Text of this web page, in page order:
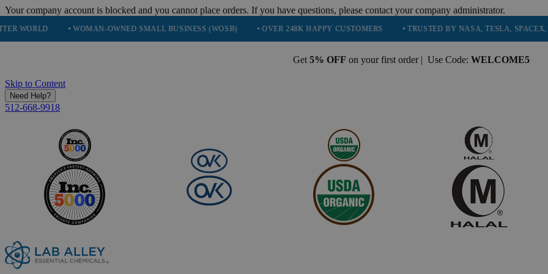
Your company account is blocked and you cannot place orders. If you have questions, please contact your company administrator.
• WOMAN-OWNED SMALL BUSINESS (WOSB) • OVER 248K HAPPY CUSTOMERS • TRUSTED BY NASA, TESLA, SPACEX, BOEING &
Get 5% OFF on your first order | Use Code: WELCOME5
Skip to Content
Need Help?
512-668-9918